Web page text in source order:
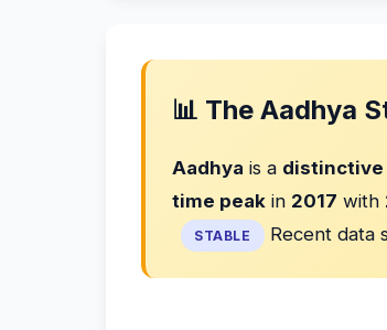
📊 The Aadhya
Aadhya is a distinctive
time peak in 2017 with
STABLE Recent data